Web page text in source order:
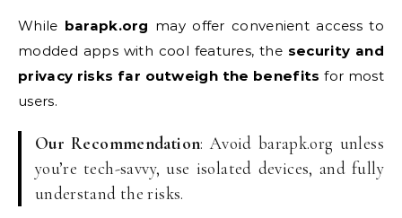
While barapk.org may offer convenient access to
modded apps with cool features, the security and
privacy risks far outweigh the benefits for most
users.
Our Recommendation: Avoid barapk.org unless
you’re tech-savvy, use isolated devices, and fully
understand the risks.